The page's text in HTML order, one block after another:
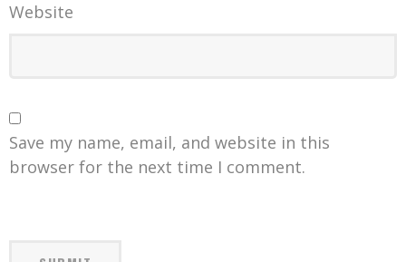
Website
Save my name, email, and website in this
browser for the next time I comment.